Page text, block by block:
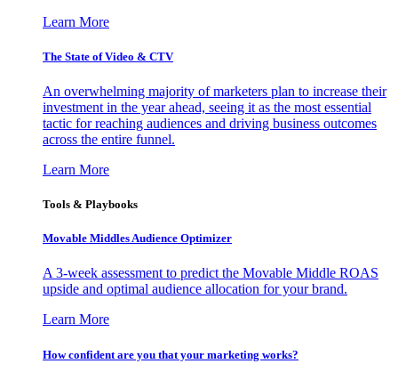
Learn More
The State of Video & CTV
An overwhelming majority of marketers plan to increase their
investment in the year ahead, seeing it as the most essential
tactic for reaching audiences and driving business outcomes
across the entire funnel.
Learn More
Tools & Playbooks
Movable Middles Audience Optimizer
A 3-week assessment to predict the Movable Middle ROAS
upside and optimal audience allocation for your brand.
Learn More
How confident are you that your marketing works?